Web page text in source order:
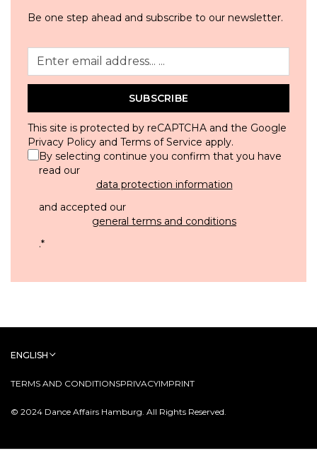
Be one step ahead and subscribe to our newsletter.
SUBSCRIBE
This site is protected by reCAPTCHA and the Google
Privacy Policy and Terms of Service apply.
By selecting continue you confirm that you have
read our
data protection information
and accepted our
general terms and conditions
.*
© 2024 Dance Affairs Hamburg. All Rights Reserved.
TERMS AND CONDITIONSPRIVACYIMPRINT
ENGLISH